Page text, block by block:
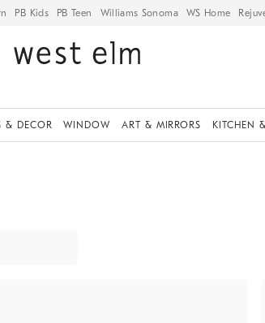
PB Kids PB Teen Williams Sonoma WS Home
& DECOR WINDOW ART & MIRRORS KITCHEN